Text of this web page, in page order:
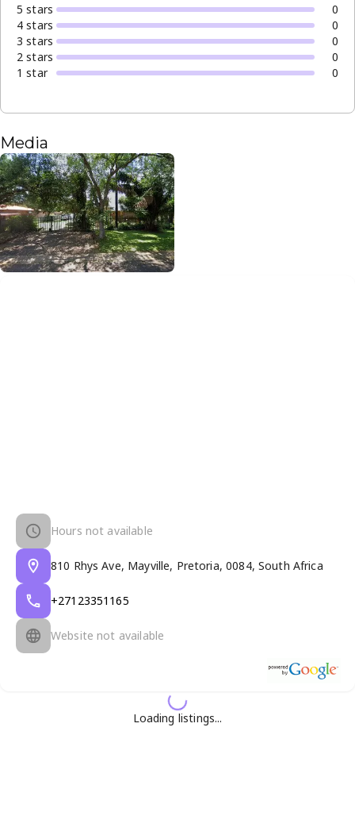
5 stars
0
4 stars
0
3 stars
0
2 stars
0
1 star 0
Media
Hours not available
810 Rhys Ave, Mayville, Pretoria, 0084, South Africa
+27123351165
Website not available
Loading listings...